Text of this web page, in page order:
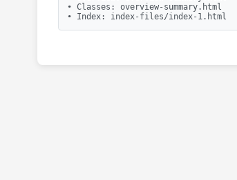
• Classes: overview-summary.html
• Index: index-files/index-1.html